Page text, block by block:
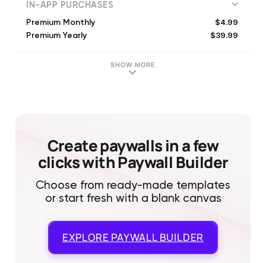
IN-APP PURCHASES
Premium Monthly $4.99
Premium Yearly $39.99
SHOW MORE
Create paywalls in a few
clicks with Paywall Builder
Choose from ready-made templates
or start fresh with a blank canvas
EXPLORE PAYWALL BUILDER